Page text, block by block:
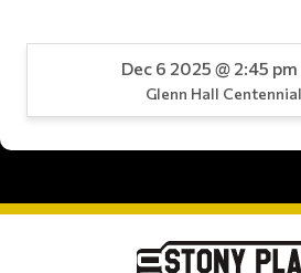
Dec 6 2025 @ 2:45
Glenn Hall